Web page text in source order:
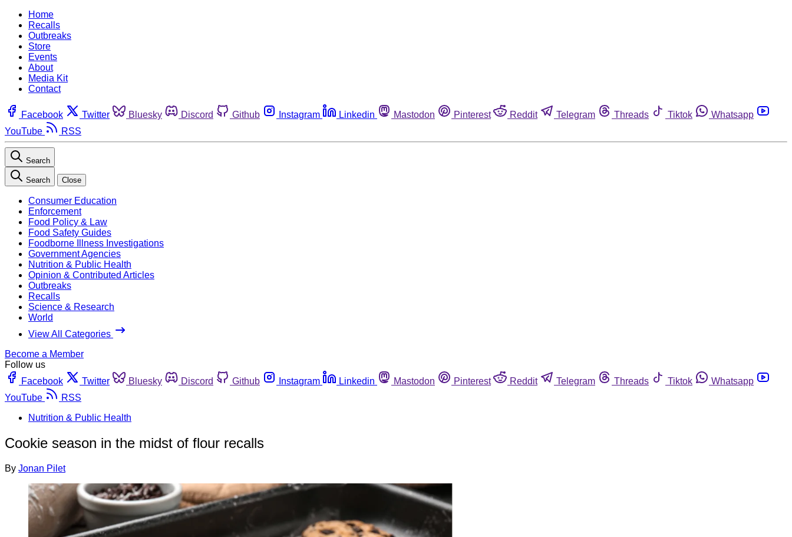
Home
Recalls
Outbreaks
Store
Events
About
Media Kit
Contact
Facebook Twitter Bluesky Discord Github Instagram Linkedin Mastodon Pinterest Reddit Telegram Threads Tiktok
Whatsapp
YouTube
RSS
Search
Search Close
Consumer Education
Enforcement
Food Policy & Law
Food Safety Guides
Foodborne Illness Investigations
Government Agencies
Nutrition & Public Health
Opinion & Contributed Articles
Outbreaks
Recalls
Science & Research
World
View All Categories
Become a Member
Follow us
Facebook
Twitter Bluesky Discord Github Instagram Linkedin Mastodon Pinterest Reddit Telegram Threads Tiktok
Whatsapp
YouTube
RSS
Nutrition & Public Health
Cookie season in the midst of flour recalls
By Jonan Pilet